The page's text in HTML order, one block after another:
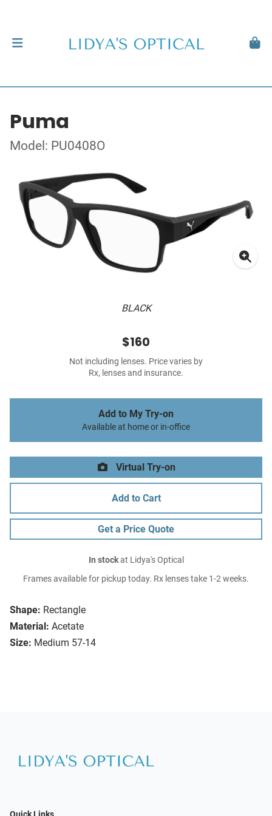
Puma
Model: PU0408O
BLACK
Shape: Rectangle
Material: Acetate
Size: Medium 57-14
$160
Not including lenses. Price varies by
Rx, lenses and insurance.
Add to My Try-on
Available at home or in-office
Virtual Try-on
Add to Cart
Get a Price Quote
In stockat Lidya's Optical
Frames available for pickup today. Rx lenses take 1-2 weeks.